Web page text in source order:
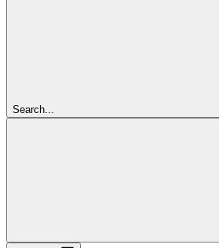
Search...